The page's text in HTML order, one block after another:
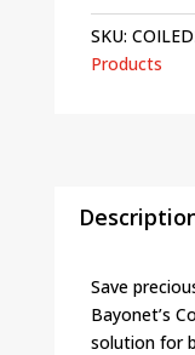
HT
Coiled
Fence
of
SKU:
Products
Save
Bayonet’s
solution for